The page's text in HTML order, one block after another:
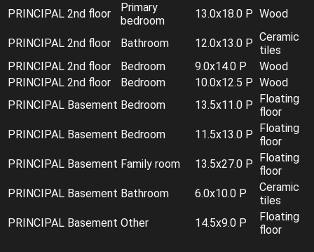
PRINCIPAL 2nd floor
Primary
bedroom
13.0x18.0 P Wood
PRINCIPAL 2nd floor Bathroom 12.0x13.0 P Ceramic
tiles
PRINCIPAL 2nd floor Bedroom 9.0x14.0 P
Wood
PRINCIPAL 2nd floor Bedroom 10.0x12.5 P Wood
PRINCIPAL Basement Bedroom 13.5x11.0 P
Floating
floor
PRINCIPAL Basement Bedroom 11.5x13.0 P
Floating
floor
PRINCIPAL Basement Family room 13.5x27.0 P
Floating
floor
PRINCIPAL Basement Bathroom 6.0x10.0 P
Ceramic
tiles
PRINCIPAL Basement Other 14.5x9.0 P
Floating
floor